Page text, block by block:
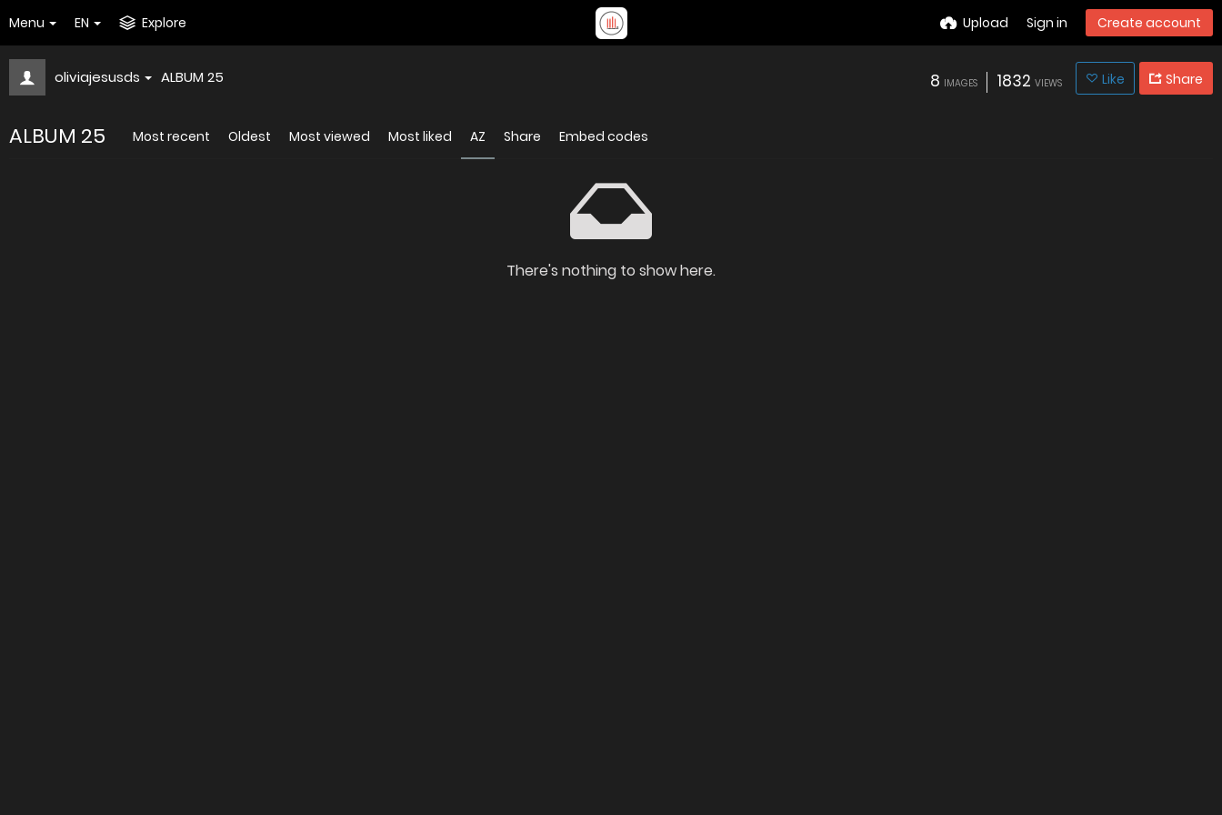
Menu EN Explore Upload Sign in Create account
oliviajesusds ALBUM 25 8 IMAGES 1832 VIEWS Like Share
ALBUM 25 Most recent Oldest Most viewed Most liked AZ Share Embed codes
There's nothing to show here.